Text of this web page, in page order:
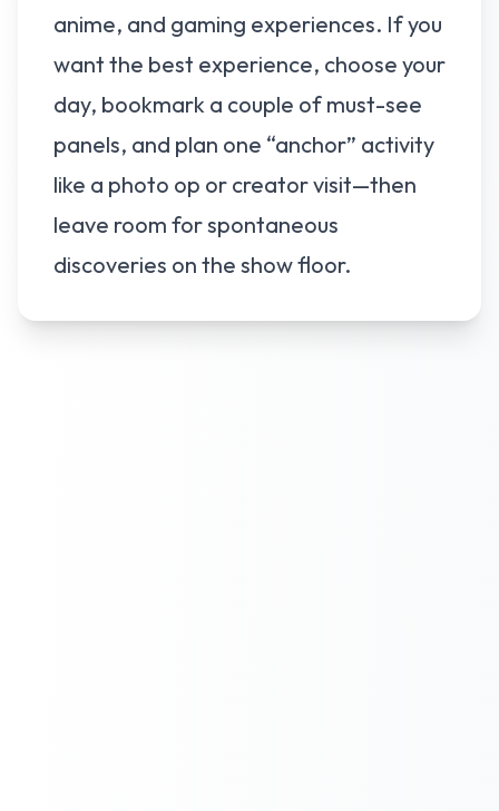
anime, and gaming experiences. If you
want the best experience, choose your
day, bookmark a couple of must-see
panels, and plan one “anchor” activity
like a photo op or creator visit—then
leave room for spontaneous
discoveries on the show floor.